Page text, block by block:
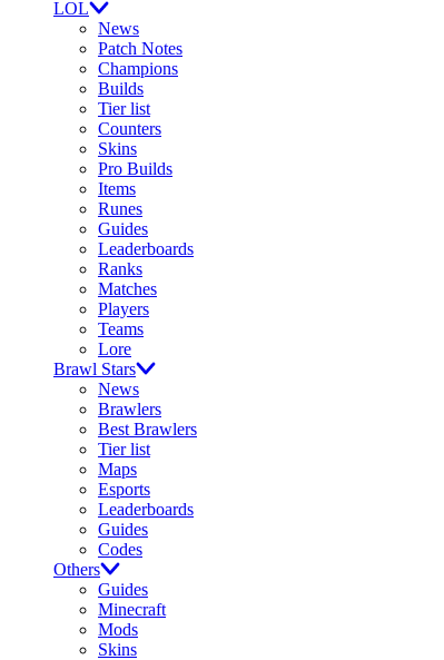
LOL
News
Patch Notes
Champions
Builds
Tier list
Counters
Skins
Pro Builds
Items
Runes
Guides
Leaderboards
Ranks
Matches
Players
Teams
Lore
Brawl Stars
News
Brawlers
Best Brawlers
Tier list
Maps
Esports
Leaderboards
Guides
Codes
Others
Guides
Minecraft
Mods
Skins